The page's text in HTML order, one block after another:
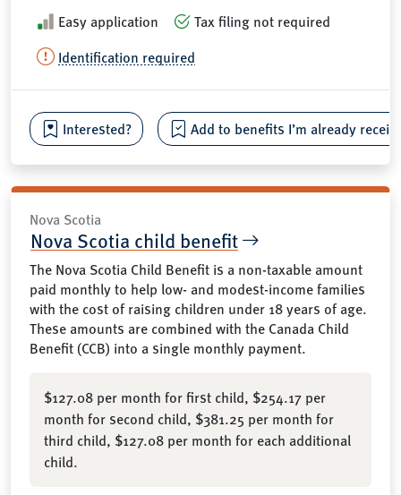
Easy application
Tax filing not required
Identification required
Interested? Add to benefits I’m already
Nova Scotia
Nova Scotia child benefit
The Nova Scotia Child Benefit is a non-taxable amount
paid monthly to help low- and modest-income families
with the cost of raising children under 18 years of age.
These amounts are combined with the Canada Child
Benefit (CCB) into a single monthly payment.
$127.08 per month for first child, $254.17 per
month for second child, $381.25 per month for
third child, $127.08 per month for each additional
child.